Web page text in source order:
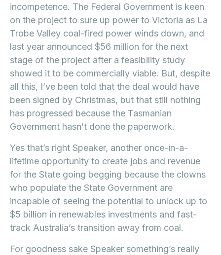
incompetence. The Federal Government is keen
on the project to sure up power to Victoria as La
Trobe Valley coal-fired power winds down, and
last year announced $56 million for the next
stage of the project after a feasibility study
showed it to be commercially viable. But, despite
all this, I’ve been told that the deal would have
been signed by Christmas, but that still nothing
has progressed because the Tasmanian
Government hasn’t done the paperwork.
Yes that’s right Speaker, another once-in-a-
lifetime opportunity to create jobs and revenue
for the State going begging because the clowns
who populate the State Government are
incapable of seeing the potential to unlock up to
$5 billion in renewables investments and fast-
track Australia’s transition away from coal.
For goodness sake Speaker something’s really